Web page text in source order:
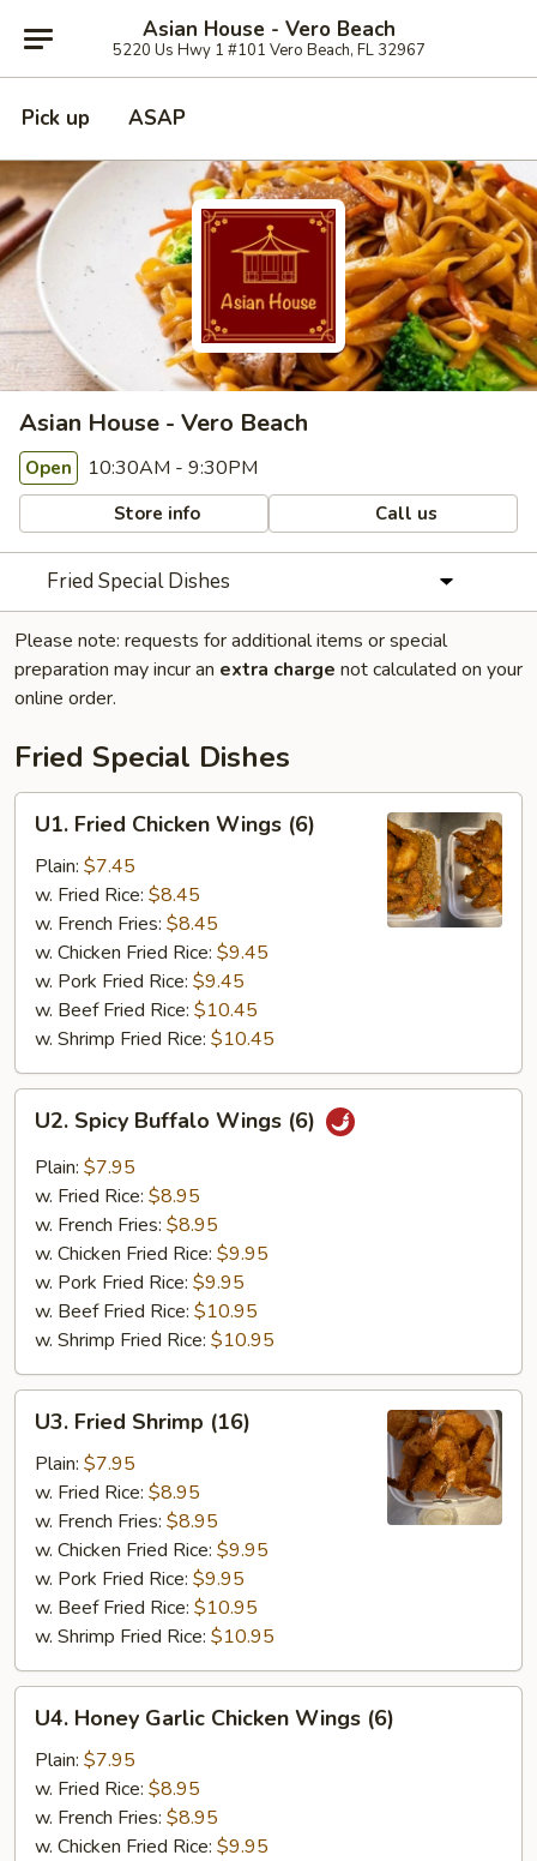
Asian House - Vero Beach
5220 Us Hwy 1 #101 Vero Beach, FL 32967
Pick up ASAP
Asian House - Vero Beach
Open 10:30AM - 9:30PM
Store info Call us
Fried Special Dishes
Please note: requests for additional items or special
preparation may incur an extra charge not calculated on your
online order.
Fried Special Dishes
Fried
Chicken
Wings
(6)
U1. Fried Chicken Wings (6)
Plain: $7.45
w. Fried Rice: $8.45
w. French Fries: $8.45
w. Chicken Fried Rice: $9.45
w. Pork Fried Rice: $9.45
w. Beef Fried Rice: $10.45
w. Shrimp Fried Rice: $10.45
Spicy
Buffalo
Wings
(6)
U2. Spicy Buffalo Wings (6)
Plain: $7.95
w. Fried Rice: $8.95
w. French Fries: $8.95
w. Chicken Fried Rice: $9.95
w. Pork Fried Rice: $9.95
w. Beef Fried Rice: $10.95
w. Shrimp Fried Rice: $10.95
Fried
Shrimp
(16)
U3. Fried Shrimp (16)
Plain: $7.95
w. Fried Rice: $8.95
w. French Fries: $8.95
w. Chicken Fried Rice: $9.95
w. Pork Fried Rice: $9.95
w. Beef Fried Rice: $10.95
w. Shrimp Fried Rice: $10.95
Honey
Garlic
Chicken
Wings
(6)
U4. Honey Garlic Chicken Wings (6)
Plain: $7.95
w. Fried Rice: $8.95
w. French Fries: $8.95
w. Chicken Fried Rice: $9.95